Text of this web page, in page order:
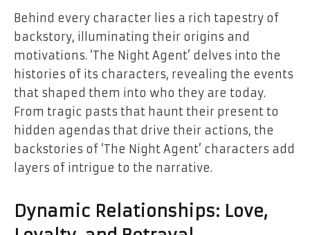
Behind every character lies a rich tapestry of
backstory, illuminating their origins and
motivations. ‘The Night Agent’ delves into the
histories of its characters, revealing the events
that shaped them into who they are today.
From tragic pasts that haunt their present to
hidden agendas that drive their actions, the
backstories of ‘The Night Agent’ characters add
layers of intrigue to the narrative.
Dynamic Relationships: Love,